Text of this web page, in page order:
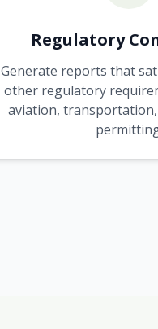
Regulatory
Generate reports that
other regulatory
aviation,